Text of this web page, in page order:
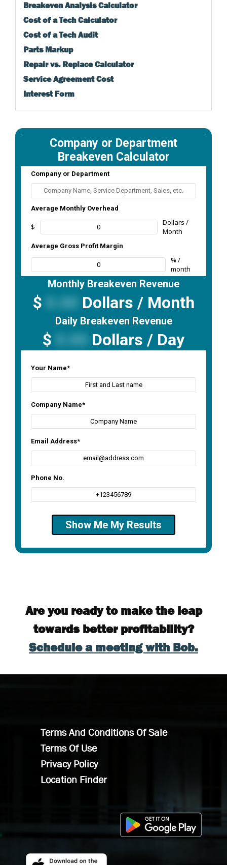
Breakeven Analysis Calculator
Cost of a Tech Calculator
Cost of a Tech Audit
Parts Markup
Repair vs. Replace Calculator
Service Agreement Cost
Interest Form
Are you ready to make the leap
towards better profitability?
Schedule a meeting with Bob.
Terms And Conditions Of Sale
Terms Of Use
Privacy Policy
Location Finder